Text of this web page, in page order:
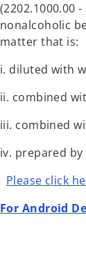
(2202.1000.00
nonalcoholic
matter that is:
i. diluted with
ii. combined
iii. combined
iv. prepared
Please click
For Android